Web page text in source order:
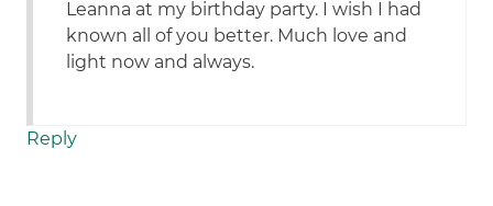
Leanna at my birthday party. I wish I had
known all of you better. Much love and
light now and always.
Reply